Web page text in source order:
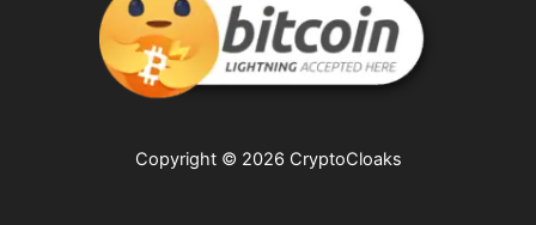
Copyright © 2026 CryptoCloaks